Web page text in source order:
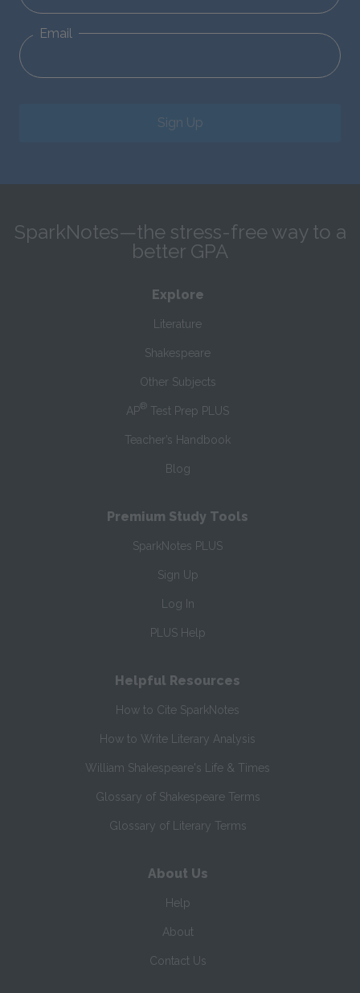
Email
Sign Up
SparkNotes—the stress-free way to a
better GPA
Explore
Literature
Shakespeare
Other Subjects
AP® Test Prep PLUS
Teacher’s Handbook
Blog
Premium Study Tools
SparkNotes PLUS
Sign Up
Log In
PLUS Help
Helpful Resources
How to Cite SparkNotes
How to Write Literary Analysis
William Shakespeare's Life & Times
Glossary of Shakespeare Terms
Glossary of Literary Terms
About Us
Help
About
Contact Us